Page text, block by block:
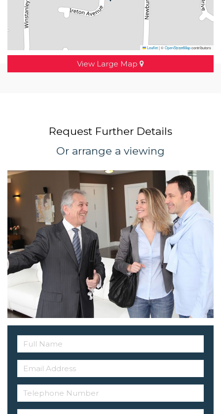
Leaflet|©OpenStreetMapcontributors
View Large Map
Request Further Details
Or arrange a viewing